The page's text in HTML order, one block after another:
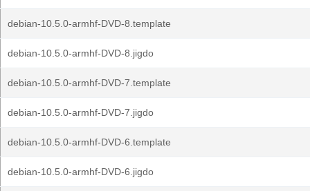
debian-10.5.0-armhf-DVD-8.template
debian-10.5.0-armhf-DVD-8.jigdo
debian-10.5.0-armhf-DVD-7.template
debian-10.5.0-armhf-DVD-7.jigdo
debian-10.5.0-armhf-DVD-6.template
debian-10.5.0-armhf-DVD-6.jigdo